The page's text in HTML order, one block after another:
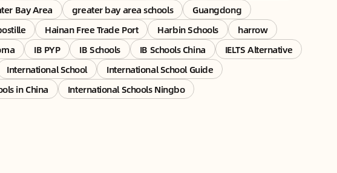
Bay Area greater bay area schools
Guangdong
Hainan Free Trade Port Harbin Schools
harrow
IB PYP IB Schools IB Schools China
IELTS Alternative
International School
International School Guide
in China
International Schools Ningbo